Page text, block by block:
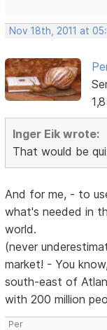
Nov 18th, 2011 at
Inger Eik wrote:
That would be
And for me, - to
what's needed in
world.
(never
market! - You
south-east of
with 200 million
Per